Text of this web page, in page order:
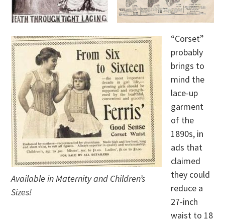
Available in Maternity and Children’s
Sizes!
“Corset”
probably
brings to
mind the
lace-up
garment
of the
1890s, in
ads that
claimed
they could
reduce a
27-inch
waist to 18